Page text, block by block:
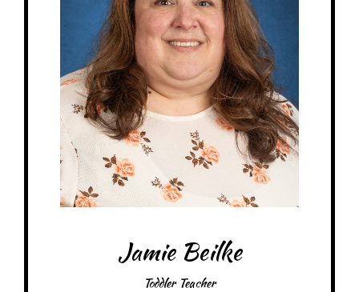
Jamie Beilke
Toddler Teacher
My favorite thing about working at a Montessori school is watching the
students grow in confidence & independence.
– Pick-me-ups –
Drink: Cinnamon Dolce latte w/coconut milk
Treats: Dark chocolate, Sour Patch Watermelons, Jelly Belly Jellybeans
Snacks: Pretzels, Original kettle chips
Food: Tacos, basically anything potato, Panera
Favorite color: Neutrals – white, cream, gray, tan, black